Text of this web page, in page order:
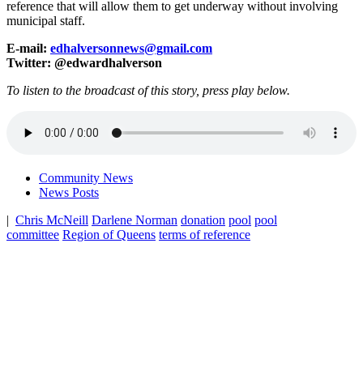
reference that will allow them to get underway without involving
municipal staff.
E-mail: edhalversonnews@gmail.com
Twitter: @edwardhalverson
To listen to the broadcast of this story, press play below.
Community News
News Posts
| Chris McNeill Darlene Norman donation pool pool
committee Region of Queens terms of reference